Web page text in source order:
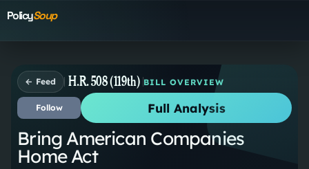
PolicySoup
← Feed H.R. 508 (119th) BILL OVERVIEW
Follow Full Analysis
Bring American Companies
Home Act